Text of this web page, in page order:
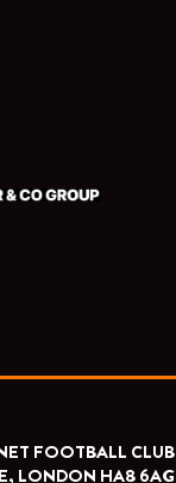
FOOTBALL CLUB
LONDON HA8 6AG